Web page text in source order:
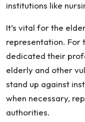
institutions like
It’s vital for the
representation. For
dedicated their
elderly and other
stand up against
when necessary,
authorities.